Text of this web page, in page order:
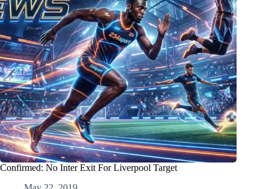
Confirmed: No Inter Exit For Liverpool Target